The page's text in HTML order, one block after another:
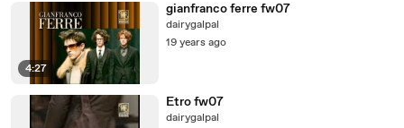
4:27
gianfranco ferre fw07
dairygalpal
19 years ago
Etro fw07
dairygalpal